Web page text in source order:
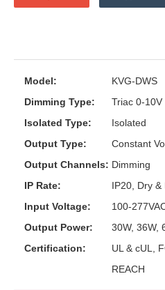
Model:
KVG-DWS
Dimming Type:
Triac 0-10V
Isolated Type:
Isolated
Output Type:
Constant
Output Channels: Dimming
IP Rate:
IP20, Dry &
Input Voltage:
100-
Output Power:
30W, 36W,
Certification:
UL & cUL,
REACH